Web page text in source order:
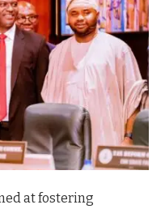
at fostering